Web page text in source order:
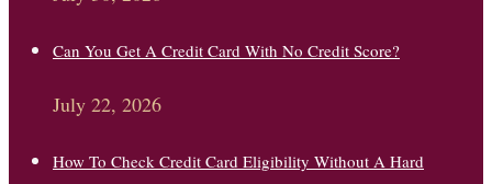
Can You Get A Credit Card With No Credit Score?
July 22, 2026
How To Check Credit Card Eligibility Without A Hard